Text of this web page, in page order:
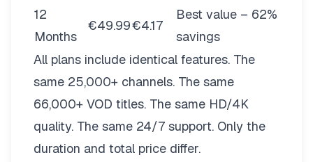
12
Months
€49.99€4.17
Best value – 62%
savings
All plans include identical features. The
same 25,000+ channels. The same
66,000+ VOD titles. The same HD/4K
quality. The same 24/7 support. Only the
duration and total price differ.